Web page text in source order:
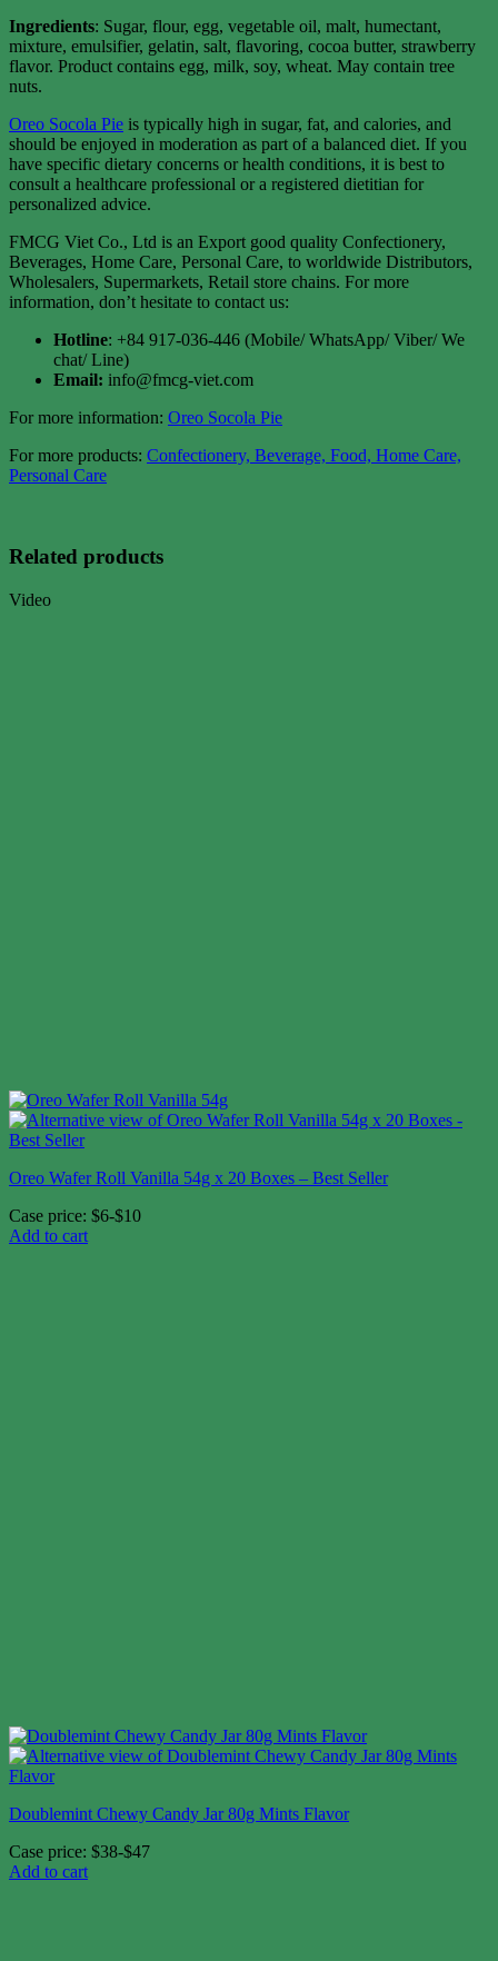
Ingredients: Sugar, flour, egg, vegetable oil, malt, humectant,
mixture, emulsifier, gelatin, salt, flavoring, cocoa butter, strawberry
flavor. Product contains egg, milk, soy, wheat. May contain tree
nuts.
Oreo Socola Pie is typically high in sugar, fat, and calories, and
should be enjoyed in moderation as part of a balanced diet. If you
have specific dietary concerns or health conditions, it is best to
consult a healthcare professional or a registered dietitian for
personalized advice.
FMCG Viet Co., Ltd is an Export good quality Confectionery,
Beverages, Home Care, Personal Care, to worldwide Distributors,
Wholesalers, Supermarkets, Retail store chains. For more
information, don’t hesitate to contact us:
Hotline: +84 917-036-446 (Mobile/ WhatsApp/ Viber/ We
chat/ Line)
Email: info@fmcg-viet.com
For more information: Oreo Socola Pie
For more products: Confectionery, Beverage, Food, Home Care,
Personal Care
Related products
Video
Oreo Wafer Roll Vanilla 54g x 20 Boxes – Best Seller
Case price: $6-$10
Add to cart
Doublemint Chewy Candy Jar 80g Mints Flavor
Case price: $38-$47
Add to cart